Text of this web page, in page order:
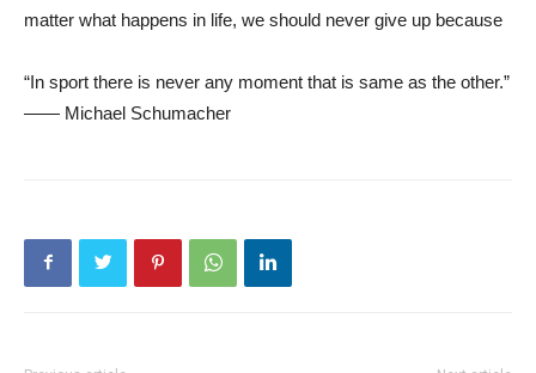
matter what happens in life, we should never give up because
“In sport there is never any moment that is same as the other.”
—— Michael Schumacher